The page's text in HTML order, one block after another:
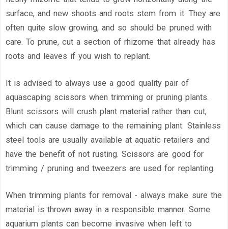
surface, and new shoots and roots stem from it. They are
often quite slow growing, and so should be pruned with
care. To prune, cut a section of rhizome that already has
roots and leaves if you wish to replant.
It is advised to always use a good quality pair of
aquascaping scissors when trimming or pruning plants.
Blunt scissors will crush plant material rather than cut,
which can cause damage to the remaining plant. Stainless
steel tools are usually available at aquatic retailers and
have the benefit of not rusting. Scissors are good for
trimming / pruning and tweezers are used for replanting.
When trimming plants for removal - always make sure the
material is thrown away in a responsible manner. Some
aquarium plants can become invasive when left to